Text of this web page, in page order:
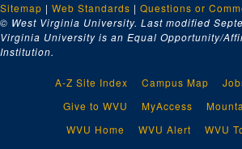
Sitemap | Web Standards | Questions or
© West Virginia University. Last modified
Virginia University is an Equal Opportunity/
Institution.
A-Z Site Index Campus Map
Give to WVU
MyAccess
WVU Home
WVU Alert WVU